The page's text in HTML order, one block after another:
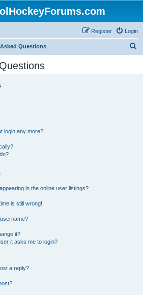
Login
Register
Questions
login any more?!
in the online user listings?
is still wrong!
it?
it asks me to login?
a reply?